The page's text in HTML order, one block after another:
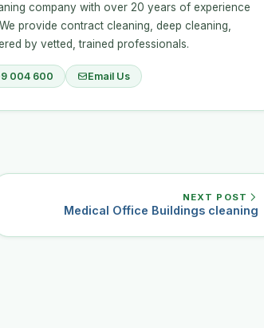
company with over 20 years of experience
provide contract cleaning, deep cleaning,
by vetted, trained professionals.
004 600 Email Us
NEXT POST
Medical Office Buildings cleaning